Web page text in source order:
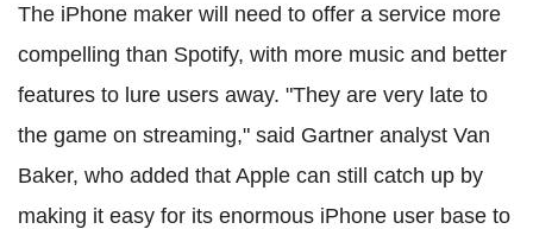
The iPhone maker will need to offer a service more
compelling than Spotify, with more music and better
features to lure users away. "They are very late to
the game on streaming," said Gartner analyst Van
Baker, who added that Apple can still catch up by
making it easy for its enormous iPhone user base to